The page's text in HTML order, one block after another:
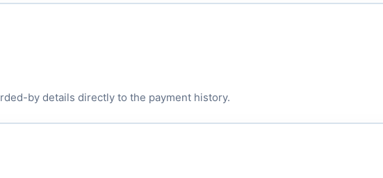
by details directly to the payment history.